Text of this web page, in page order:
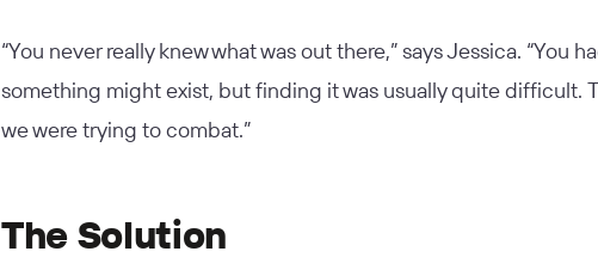
“You never really knew what was out there,” says Jessica. “You
something might exist, but finding it was usually quite difficult.
we were trying to combat.”
The Solution